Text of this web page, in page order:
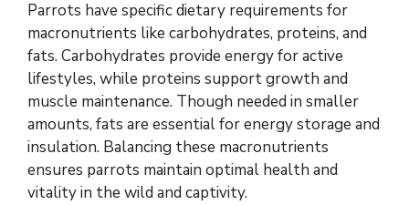
Parrots have specific dietary requirements for
macronutrients like carbohydrates, proteins, and
fats. Carbohydrates provide energy for active
lifestyles, while proteins support growth and
muscle maintenance. Though needed in smaller
amounts, fats are essential for energy storage and
insulation. Balancing these macronutrients
ensures parrots maintain optimal health and
vitality in the wild and captivity.